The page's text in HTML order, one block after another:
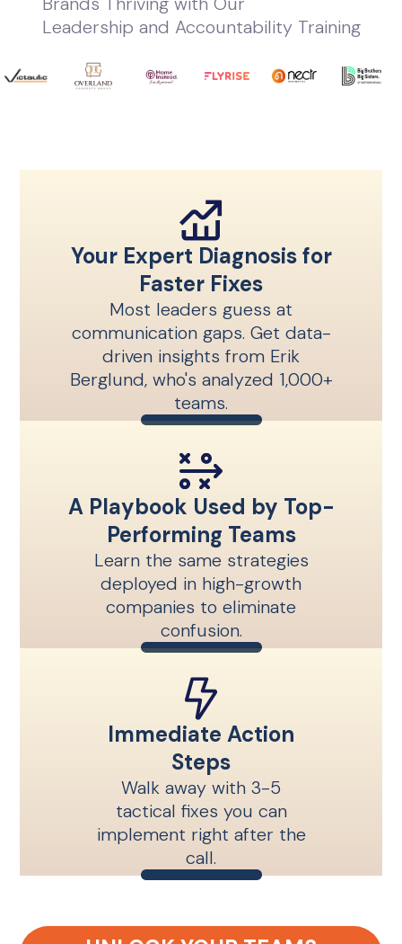
Leadership and Accountability Training
Your Expert Diagnosis for
Faster Fixes
Most leaders guess at
communication gaps. Get data-
driven insights from Erik
Berglund, who's analyzed 1,000+
teams.
A Playbook Used by Top-
Performing Teams
Learn the same strategies
deployed in high-growth
companies to eliminate
confusion.
Immediate Action
Steps
Walk away with 3-5
tactical fixes you can
implement right after the
call.